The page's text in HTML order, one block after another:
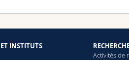
INSTITUTS
Activités de